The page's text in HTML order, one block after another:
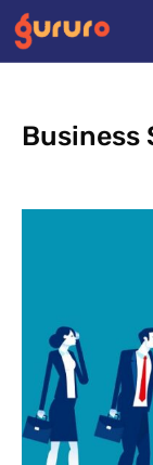
Skip
to
Business